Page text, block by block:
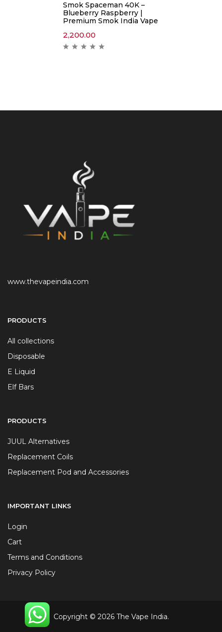
Smok Spaceman 40K –
Blueberry Raspberry |
Premium Smok India Vape
2,200.00
www.thevapeindia.com
PRODUCTS
All collections
Disposable
E Liquid
Elf Bars
PRODUCTS
JUUL Alternatives
Replacement Coils
Replacement Pod and Accessories
IMPORTANT LINKS
Login
Cart
Terms and Conditions
Privacy Policy
Copyright © 2026 The Vape India.